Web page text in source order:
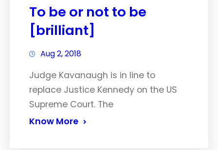
To be or not to be
[brilliant]
Aug 2, 2018
Judge Kavanaugh is in line to
replace Justice Kennedy on the US
Supreme Court. The
Know More